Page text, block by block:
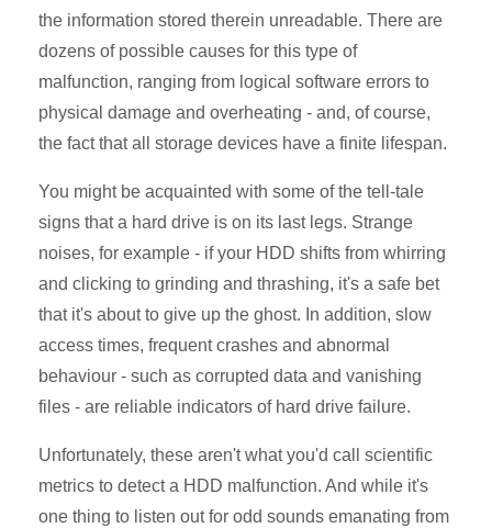
the information stored therein unreadable. There are
dozens of possible causes for this type of
malfunction, ranging from logical software errors to
physical damage and overheating - and, of course,
the fact that all storage devices have a finite lifespan.
You might be acquainted with some of the tell-tale
signs that a hard drive is on its last legs. Strange
noises, for example - if your HDD shifts from whirring
and clicking to grinding and thrashing, it's a safe bet
that it's about to give up the ghost. In addition, slow
access times, frequent crashes and abnormal
behaviour - such as corrupted data and vanishing
files - are reliable indicators of hard drive failure.
Unfortunately, these aren't what you'd call scientific
metrics to detect a HDD malfunction. And while it's
one thing to listen out for odd sounds emanating from